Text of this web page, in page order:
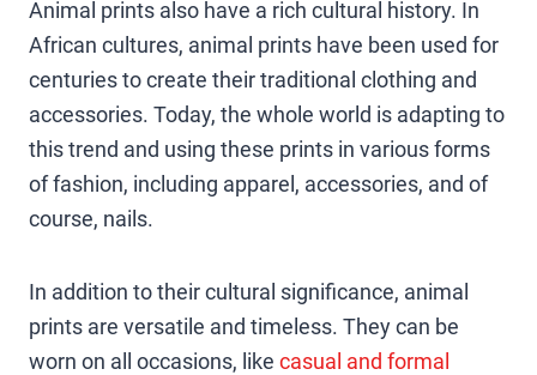
Animal prints also have a rich cultural history. In
African cultures, animal prints have been used for
centuries to create their traditional clothing and
accessories. Today, the whole world is adapting to
this trend and using these prints in various forms
of fashion, including apparel, accessories, and of
course, nails.
In addition to their cultural significance, animal
prints are versatile and timeless. They can be
worn on all occasions, like casual and formal